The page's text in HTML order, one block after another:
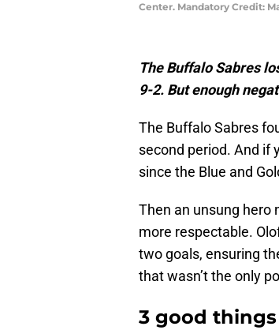
Center. Mandatory Credit:
The Buffalo Sabres
9-2. But enough
The Buffalo Sabres
second period. And if
since the Blue and
Then an unsung hero
more respectable.
two goals, ensuring
that wasn’t the only
3 good